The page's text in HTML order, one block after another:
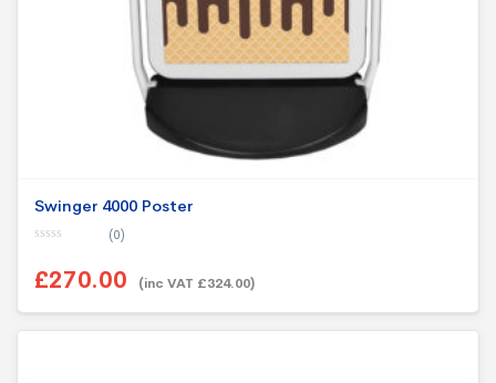
Swinger 4000 Poster
u
t
f
(0)
£270.00 (inc VAT £324.00)